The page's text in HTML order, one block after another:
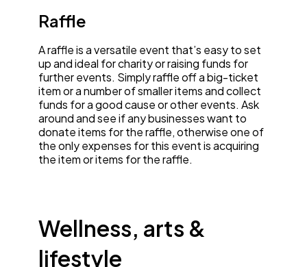
Raffle
A raffle is a versatile event that’s easy to set
up and ideal for charity or raising funds for
further events. Simply raffle off a big-ticket
item or a number of smaller items and collect
funds for a good cause or other events. Ask
around and see if any businesses want to
donate items for the raffle, otherwise one of
the only expenses for this event is acquiring
the item or items for the raffle.
Wellness, arts &
lifestyle